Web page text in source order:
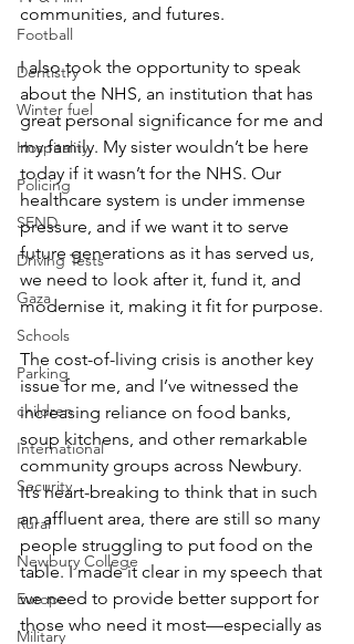
Football
Dentistry
Winter fuel
Hospitality
Policing
SEND
Driving Tests
Gaza
Schools
Parking
children
International
Security
Rural
Newbury College
Europe
Military
communities, and futures.
I also took the opportunity to speak
about the NHS, an institution that has
great personal significance for me and
my family. My sister wouldn’t be here
today if it wasn’t for the NHS. Our
healthcare system is under immense
pressure, and if we want it to serve
future generations as it has served us,
we need to look after it, fund it, and
modernise it, making it fit for purpose.
The cost-of-living crisis is another key
issue for me, and I’ve witnessed the
increasing reliance on food banks,
soup kitchens, and other remarkable
community groups across Newbury.
It’s heart-breaking to think that in such
an affluent area, there are still so many
people struggling to put food on the
table. I made it clear in my speech that
we need to provide better support for
those who need it most—especially as